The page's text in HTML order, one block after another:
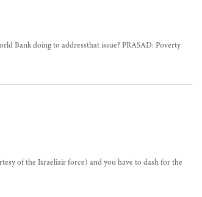
Bank doing to addressthat issue? PRASAD: Poverty
of the Israeliair force) and you have to dash for the